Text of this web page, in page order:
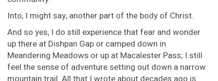
Into, I might say, another part of the body of Christ.
And so yes, I do still experience that fear and wonder
up there at Dishpan Gap or camped down in
Meandering Meadows or up at Macalester Pass; I still
feel the sense of adventure setting out down a narrow